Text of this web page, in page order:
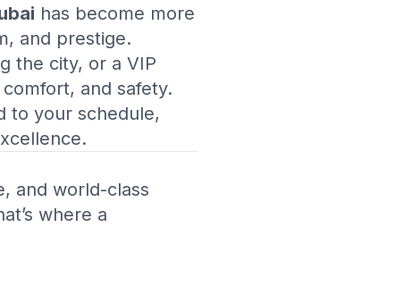
has become more
and prestige.
the city, or a VIP
and safety.
to your schedule,
and world-class
where a